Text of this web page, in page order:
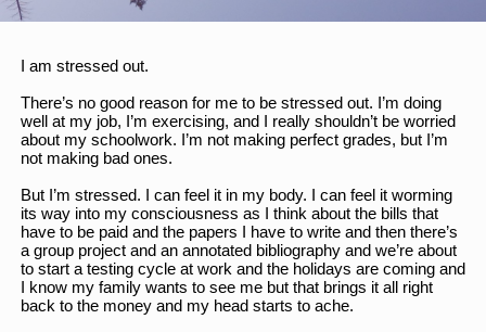
I am stressed out.
There’s no good reason for me to be stressed out. I’m doing
well at my job, I’m exercising, and I really shouldn’t be worried
about my schoolwork. I’m not making perfect grades, but I’m
not making bad ones.
But I’m stressed. I can feel it in my body. I can feel it worming
its way into my consciousness as I think about the bills that
have to be paid and the papers I have to write and then there’s
a group project and an annotated bibliography and we’re about
to start a testing cycle at work and the holidays are coming and
I know my family wants to see me but that brings it all right
back to the money and my head starts to ache.